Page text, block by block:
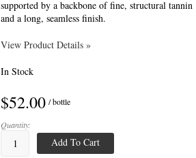
supported by a backbone of fine, structural tannin
and a long, seamless finish.
View Product Details »
In Stock
$52.00 / bottle
Quantity:
Add To Cart